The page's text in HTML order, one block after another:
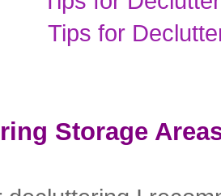
Tips for
Storage